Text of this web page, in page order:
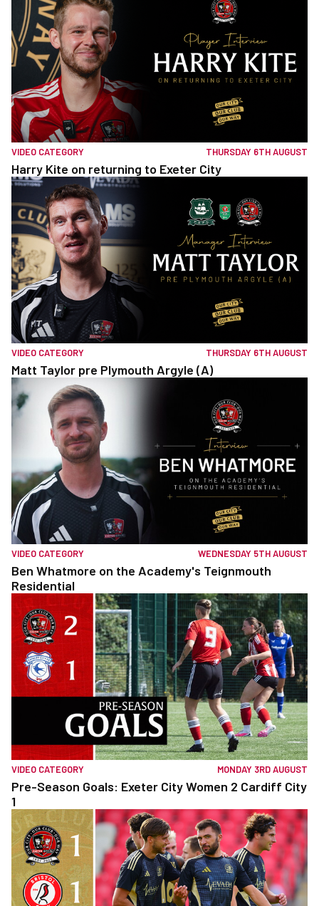
VIDEO CATEGORY THURSDAY 6TH AUGUST
Harry Kite on returning to Exeter City
VIDEO CATEGORY THURSDAY 6TH AUGUST
Matt Taylor pre Plymouth Argyle (A)
VIDEO CATEGORY WEDNESDAY 5TH AUGUST
Ben Whatmore on the Academy's Teignmouth
Residential
VIDEO CATEGORY MONDAY 3RD AUGUST
Pre-Season Goals: Exeter City Women 2 Cardiff City
1